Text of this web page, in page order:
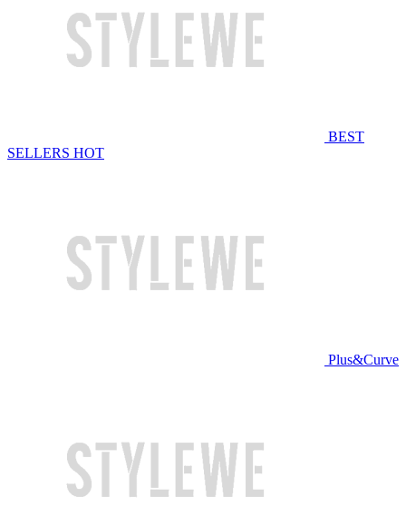
BEST
SELLERS HOT
Plus&Curve